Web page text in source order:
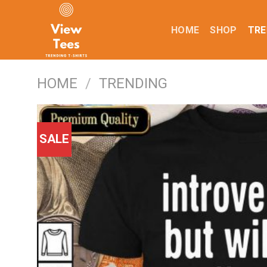
HOME SHOP
HOME / TRENDING
SALE